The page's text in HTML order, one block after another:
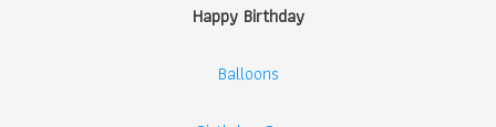
Happy Birthday
Balloons